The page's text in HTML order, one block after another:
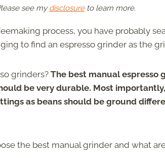
see mydisclosureto learn more.
process, you have probably
to find an espresso grinder as the
grinders? The best manual espresso
be very durable. Most
as beans should be ground
the best manual grinder and what